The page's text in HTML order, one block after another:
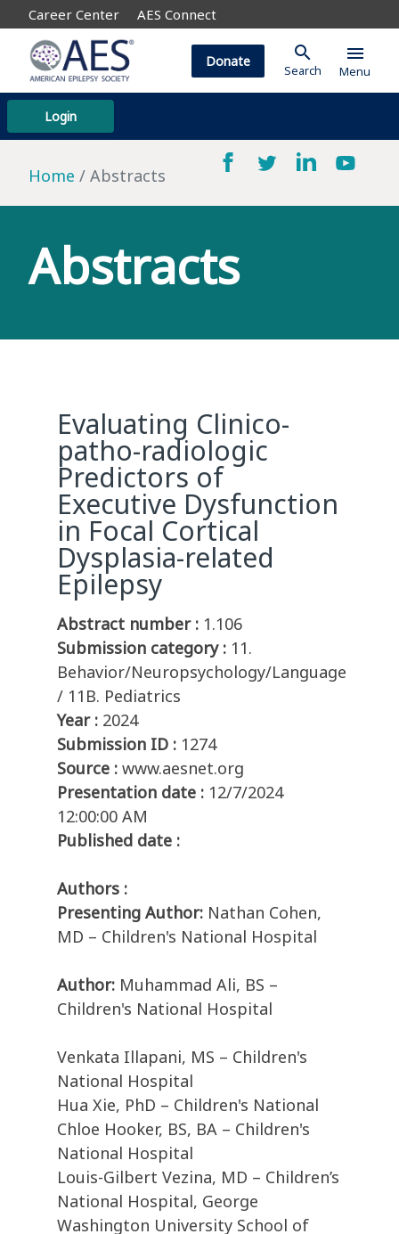
Career Center AES Connect
Login
Donate search
Search
menu
Menu
Home Abstracts
Abstracts
Evaluating Clinico-
patho-radiologic
Predictors of
Executive Dysfunction
in Focal Cortical
Dysplasia-related
Epilepsy
Abstract number : 1.106
Submission category : 11.
Behavior/Neuropsychology/Language
/ 11B. Pediatrics
Year : 2024
Submission ID : 1274
Source : www.aesnet.org
Presentation date : 12/7/2024
12:00:00 AM
Published date :
Authors :
Presenting Author: Nathan Cohen,
MD – Children's National Hospital
Author: Muhammad Ali, BS –
Children's National Hospital
Venkata Illapani, MS – Children's
National Hospital
Hua Xie, PhD – Children's National
Chloe Hooker, BS, BA – Children's
National Hospital
Louis-Gilbert Vezina, MD – Children’s
National Hospital, George
Washington University School of